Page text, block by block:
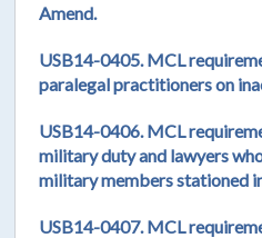
Amend.
USB14-0405. MCL
paralegal practitioners on
USB14-0406. MCL
military duty and lawyers
military members stationed
USB14-0407. MCL